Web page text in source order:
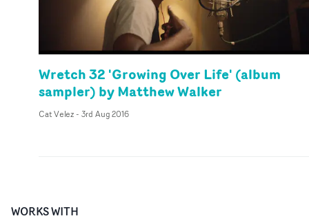
Wretch 32 'Growing Over Life' (album
sampler) by Matthew Walker
Cat Velez- 3rd Aug 2016
WORKS WITH